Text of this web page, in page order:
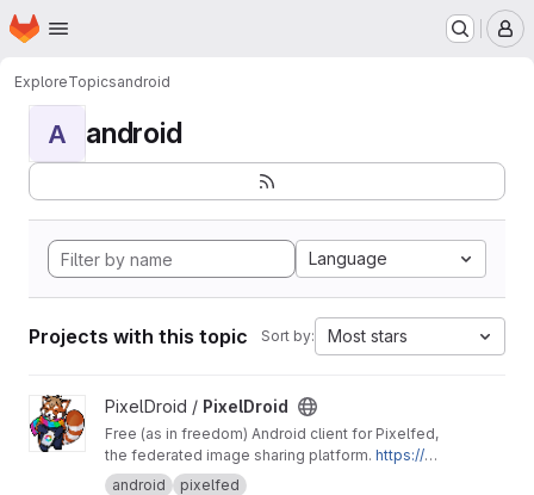
Skip to main content
Homepage
ExploreTopicsandroid
A android
Language
Projects with this topic Sort by: Most stars
View PixelDroid project
PixelDroid / PixelDroid
Free (as in freedom) Android client for Pixelfed,
the federated image sharing platform. https://pi
xeldroid.org/
android pixelfed